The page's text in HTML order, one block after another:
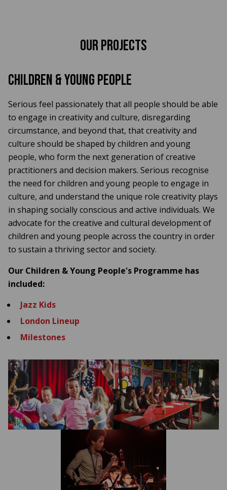
Our Projects
Children & Young People
Serious feel passionately that all people should be able
to engage in creativity and culture, disregarding
circumstance, and beyond that, that creativity and
culture should be shaped by children and young
people, who form the next generation of creative
practitioners and decision makers. Serious recognise
the need for children and young people to engage in
culture, and understand the unique role creativity plays
in shaping socially conscious and active individuals. We
advocate for the creative and cultural development of
children and young people across the country in order
to sustain a thriving sector and society.
Our Children & Young People's Programme has
included:
Jazz Kids
London Lineup
Milestones